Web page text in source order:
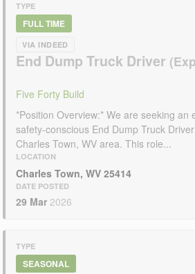
TYPE
FULL TIME
VIA INDEED
End Dump Truck Driver
Five Forty Build
*Position Overview:* We are seeking an
safety-conscious End Dump Truck
Charles Town, WV area. This role...
LOCATION
Charles Town, WV 25414
DATE POSTED
29 Mar 2026
TYPE
SEASONAL